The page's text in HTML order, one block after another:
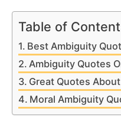
Table of
Best Ambiguity
Ambiguity Quotes
Great Quotes
Moral Ambiguity